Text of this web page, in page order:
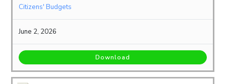
Citizens' Budgets
June 2, 2026
Download